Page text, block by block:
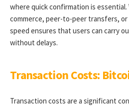
where quick confirmation is essential.
commerce, peer-to-peer transfers, or
speed ensures that users can carry
without delays.
Transaction Costs:
Transaction costs are a significant